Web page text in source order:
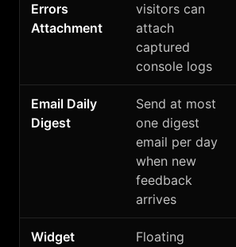
Errors
Attachment
visitors can
attach
captured
console logs
Email Daily
Digest
Send at most
one digest
email per day
when new
feedback
arrives
Widget
Floating